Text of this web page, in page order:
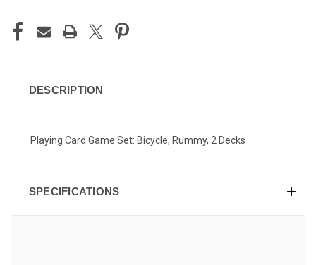
DESCRIPTION
Playing Card Game Set: Bicycle, Rummy, 2 Decks
SPECIFICATIONS